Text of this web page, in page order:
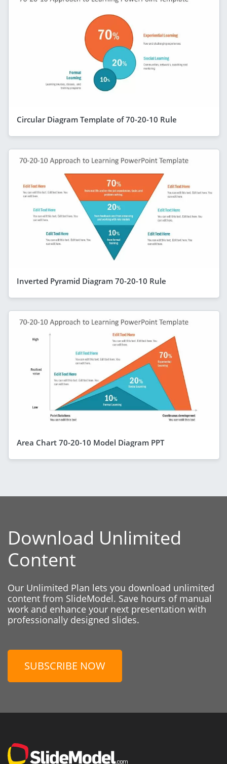
Circular Diagram Template of 70-20-10 Rule
Inverted Pyramid Diagram 70-20-10 Rule
Area Chart 70-20-10 Model Diagram PPT
Download Unlimited
Content
Our Unlimited Plan lets you download unlimited
content from SlideModel. Save hours of manual
work and enhance your next presentation with
professionally designed slides.
SUBSCRIBE NOW